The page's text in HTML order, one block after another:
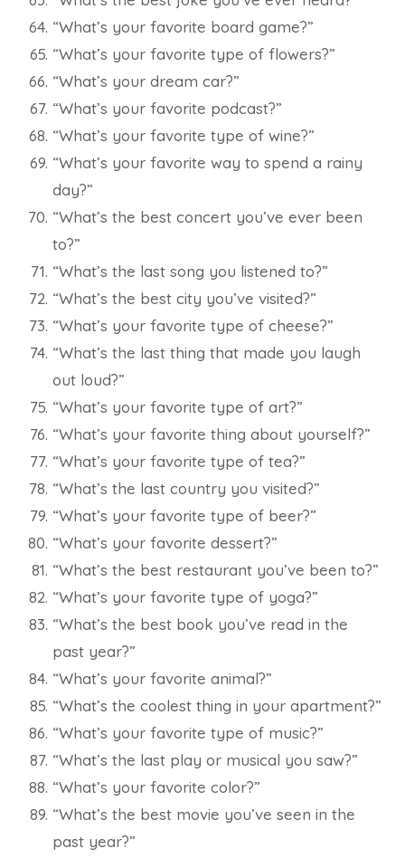
“What’s your favorite board game?”
“What’s your favorite type of flowers?”
“What’s your dream car?”
“What’s your favorite podcast?”
“What’s your favorite type of wine?”
“What’s your favorite way to spend a rainy
day?”
“What’s the best concert you’ve ever been
to?”
“What’s the last song you listened to?”
“What’s the best city you’ve visited?”
“What’s your favorite type of cheese?”
“What’s the last thing that made you laugh
out loud?”
“What’s your favorite type of art?”
“What’s your favorite thing about yourself?”
“What’s your favorite type of tea?”
“What’s the last country you visited?”
“What’s your favorite type of beer?”
“What’s your favorite dessert?”
“What’s the best restaurant you’ve been to?”
“What’s your favorite type of yoga?”
“What’s the best book you’ve read in the
past year?”
“What’s your favorite animal?”
“What’s the coolest thing in your apartment?”
“What’s your favorite type of music?”
“What’s the last play or musical you saw?”
“What’s your favorite color?”
“What’s the best movie you’ve seen in the
past year?”